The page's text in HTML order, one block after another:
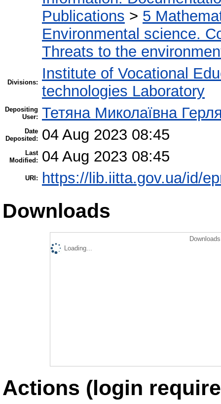
Publications > 5
Environmental science.
Threats to the
Divisions:
Institute of Vocational
technologies Laboratory
Depositing
User: Тетяна Миколаївна
Date
Deposited:
04 Aug 2023 08:45
Last
Modified:
04 Aug 2023 08:45
URI: https://lib.iitta.gov.ua/id/
Downloads
Loading...
Actions (login